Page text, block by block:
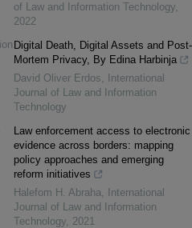
of Law and Information Technology,
2022
Digital Death, Digital Assets and Post-
Mortem Privacy, By Edina Harbinja
David Oliver Erdos,
International
Journal of Law and Information
Technology
Law enforcement access to electronic
evidence across borders: mapping
policy approaches and emerging
reform initiatives
Halefom H. Abraha,
International
Journal of Law and Information
Technology, 2021